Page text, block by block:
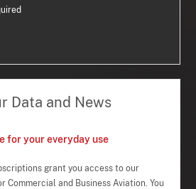
Data and News
for your everyday use
grant you access to our
Commercial and Business Aviation. You